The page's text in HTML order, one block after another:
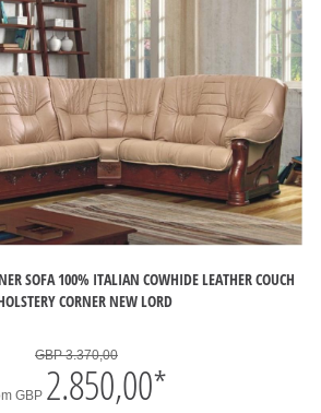
SOFA 100% ITALIAN COWHIDE LEATHER COUCH
CORNER NEW LORD
GBP 3.370,00
GBP 2.850,00*